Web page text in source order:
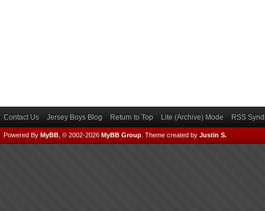
Contact Us Jersey Boys Blog Return to Top Lite (Archive) Mode RSS
Powered By MyBB , © 2002-2026 MyBB Group Theme created by Justin S.